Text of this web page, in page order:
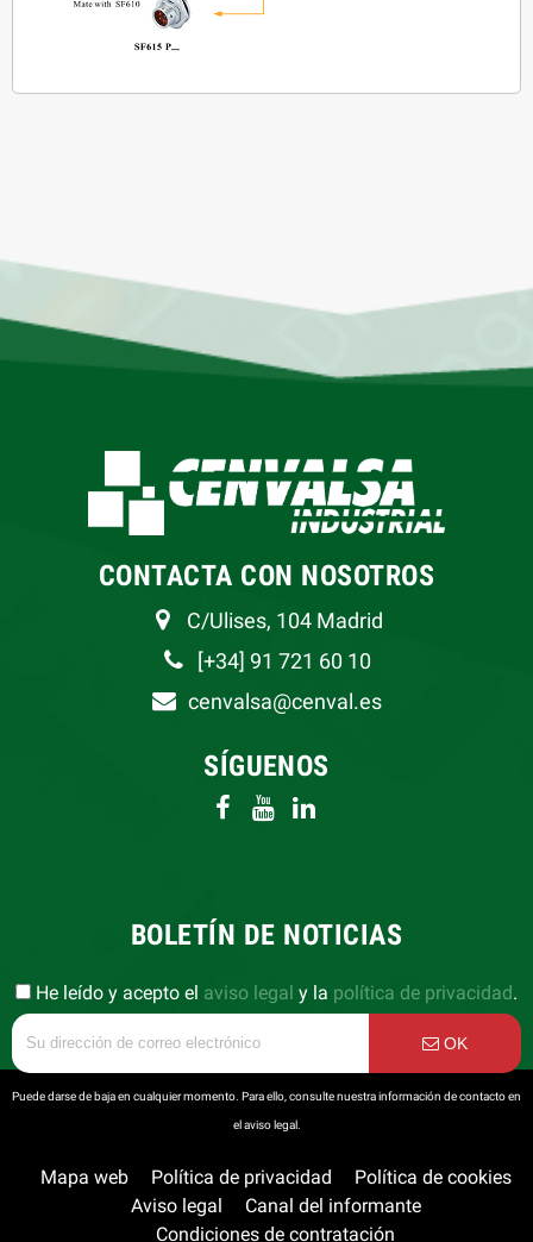
CONTACTA CON NOSOTROS
C/Ulises, 104 Madrid
[+34] 91 721 60 10
cenvalsa@cenval.es
SÍGUENOS
BOLETÍN DE NOTICIAS
He leído y acepto el aviso legal y la política de privacidad.
OK
Puede darse de baja en cualquier momento. Para ello, consulte nuestra información de contacto en
el aviso legal.
Mapa web Política de privacidad
Política de cookies
Aviso legal
Canal del informante
Condiciones de contratación